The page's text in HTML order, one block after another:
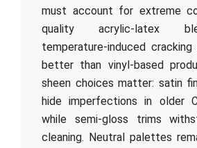
must account for extreme
quality acrylic-latex
temperature-induced
better than vinyl-based
sheen choices matter: satin
hide imperfections in older
while semi-gloss trims
cleaning. Neutral palettes